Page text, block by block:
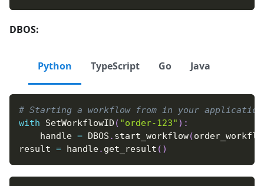
DBOS:
Python TypeScript Go Java
# Starting a workflow from in your application
with SetWorkflowID ( "order-123" ) :
    handle
= DBOS . start_workflow(
result = handle. get_result ( )